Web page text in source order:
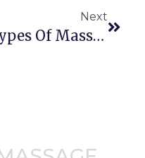
Next
Types Of Massage And Potential Problems